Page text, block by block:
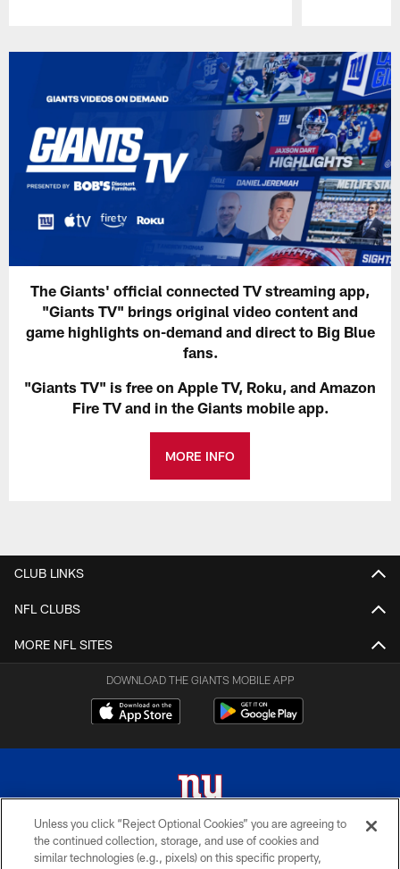
The Giants' official connected TV streaming app,
"Giants TV" brings original video content and
game highlights on-demand and direct to Big Blue
fans.
"Giants TV" is free on Apple TV, Roku, and Amazon
Fire TV and in the Giants mobile app.
MORE INFO
CLUB LINKS
NFL CLUBS
MORE NFL SITES
DOWNLOAD THE GIANTS MOBILE APP
© 2026 New York Giants. All Rights Reserved. Do not duplicate in any form
without permission.
Unless you click “Reject Optional Cookies” you are agreeing to
the continued collection, storage, and use of cookies and
similar technologies (e.g., pixels) on this specific property,